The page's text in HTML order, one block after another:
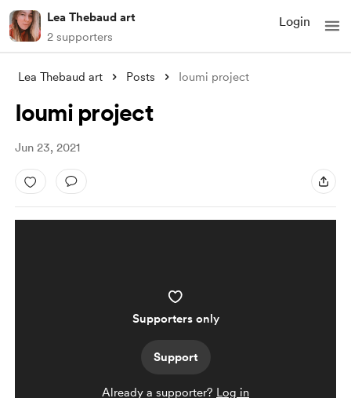
Lea Thebaud art
2 supporters
Login
Lea Thebaud art Posts Ioumi project
Ioumi project
Jun 23, 2021
Supporters only
Support
Already a supporter? Log in